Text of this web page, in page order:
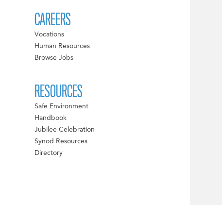
CAREERS
Vocations
Human Resources
Browse Jobs
RESOURCES
Safe Environment
Handbook
Jubilee Celebration
Synod Resources
Directory